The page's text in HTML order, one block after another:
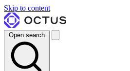
Skip to content
Open search